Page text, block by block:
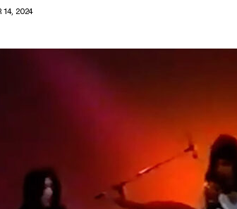
14, 2024